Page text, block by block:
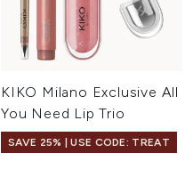
KIKO Milano Exclusive All
You Need Lip Trio
SAVE 25% | USE CODE: TREAT